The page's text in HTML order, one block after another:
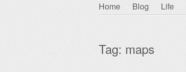
Skip to content
Home Blog Life
Tag: maps